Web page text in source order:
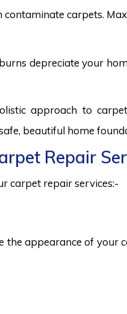
carpets.
depreciate your
approach to
beautiful home
Repair
carpet repair services:-
appearance of your